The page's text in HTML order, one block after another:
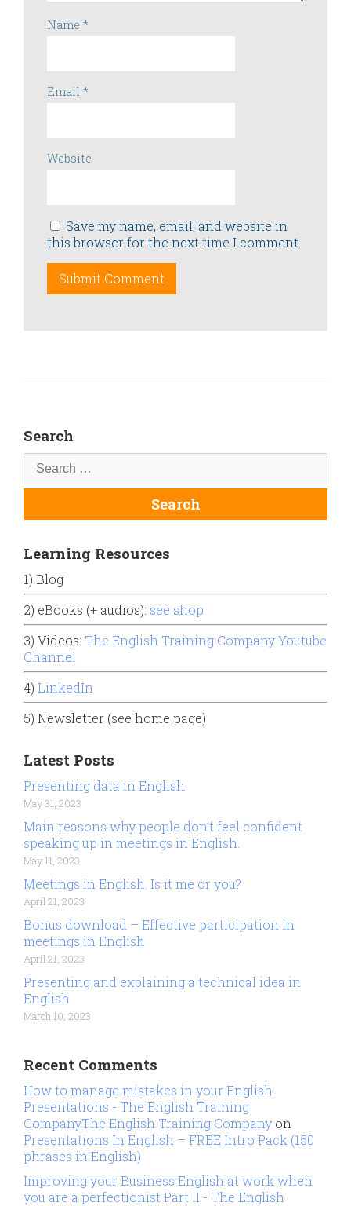
Name *
Email *
Website
Save my name, email, and website in
this browser for the next time I comment.
Search
Learning Resources
1) Blog
2) eBooks (+ audios): see shop
3) Videos: The English Training Company Youtube
Channel
4) LinkedIn
5) Newsletter (see home page)
Latest Posts
Presenting data in English
May 31, 2023
Main reasons why people don’t feel confident
speaking up in meetings in English.
May 11, 2023
Meetings in English. Is it me or you?
April 21, 2023
Bonus download – Effective participation in
meetings in English
April 21, 2023
Presenting and explaining a technical idea in
English
March 10, 2023
Recent Comments
How to manage mistakes in your English
Presentations - The English Training
CompanyThe English Training Company on
Presentations In English – FREE Intro Pack (150
phrases in English)
Improving your Business English at work when
you are a perfectionist Part II - The English